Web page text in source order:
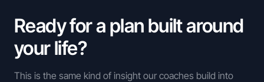
Ready for a plan built around
your life?
This is the same kind of insight our coaches build into